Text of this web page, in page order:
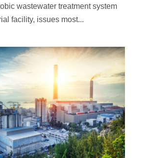
wastewater treatment system
facility, issues most...